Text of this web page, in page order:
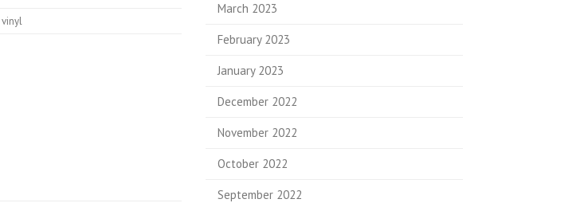
vinyl
March 2023
February 2023
January 2023
December 2022
November 2022
October 2022
September 2022